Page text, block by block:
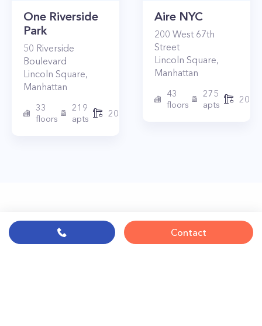
One Riverside
Park
50 Riverside
Boulevard
Lincoln Square,
Manhattan
33
floors
219
apts
2015
Aire NYC
200 West 67th
Street
Lincoln Square,
Manhattan
43
floors
275
apts
2010
Contact